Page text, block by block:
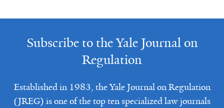
Subscribe to the Yale Journal on
Regulation
Established in 1983, the Yale Journal on Regulation
(JREG) is one of the top ten specialized law journals